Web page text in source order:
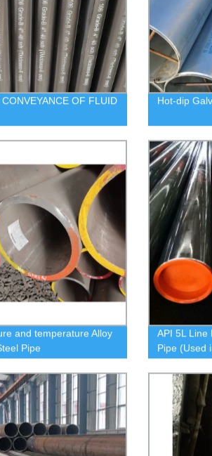
OF FLUID Hot-dip
and temperature Alloy
Pipe
API 5L Line
Pipe (Used